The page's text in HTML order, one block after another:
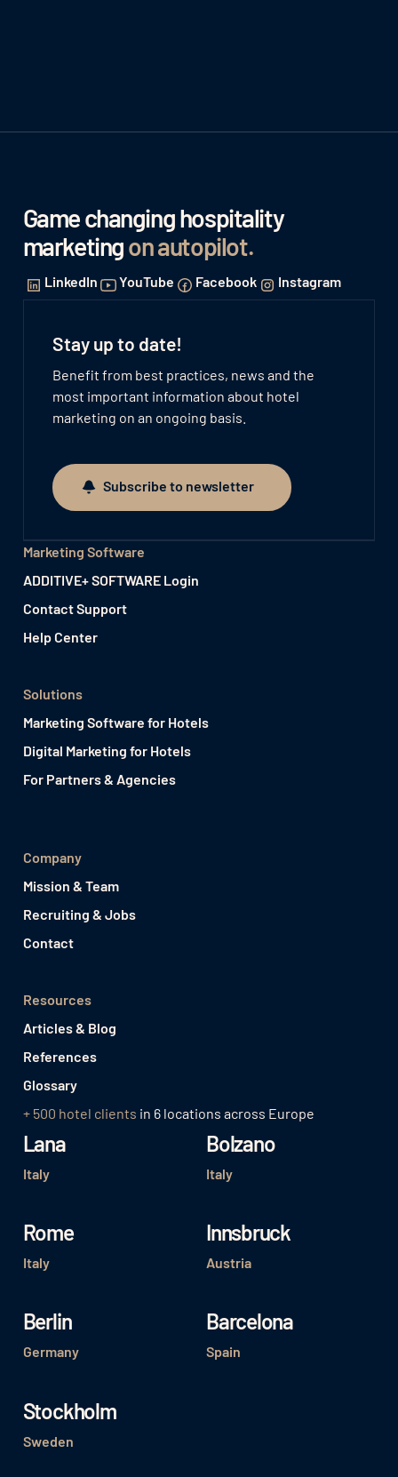
Game changing hospitality
marketingon autopilot.
LinkedIn YouTube Facebook Instagram
Stay up to date!
Benefit from best practices, news and the
most important information about hotel
marketing on an ongoing basis.
Subscribe to newsletter
Subscribe to newsletter
Marketing Software
ADDITIVE+ SOFTWARE Login
Contact Support
Help Center
Solutions
Marketing Software for Hotels
Digital Marketing for Hotels
For Partners & Agencies
Company
Mission & Team
Recruiting & Jobs
Contact
Resources
Articles & Blog
References
Glossary
+ 500 hotel clients in 6 locations across Europe
Lana
Italy
Bolzano
Italy
Rome
Italy
Innsbruck
Austria
Berlin
Germany
Barcelona
Spain
Stockholm
Sweden